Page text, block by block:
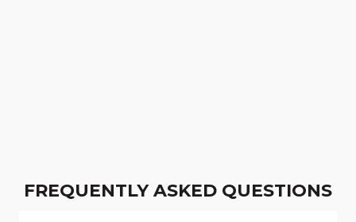
FREQUENTLY ASKED QUESTIONS